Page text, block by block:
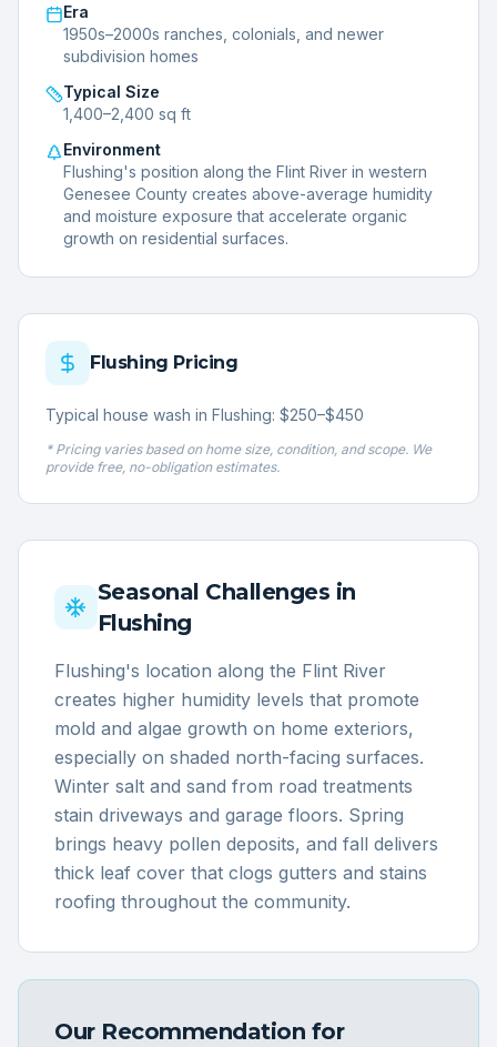
Era
1950s–2000s ranches, colonials, and newer
subdivision homes
Typical Size
1,400–2,400 sq ft
Environment
Flushing's position along the Flint River in western
Genesee County creates above-average humidity
and moisture exposure that accelerate organic
growth on residential surfaces.
Flushing Pricing
Typical house wash in Flushing: $250–$450
* Pricing varies based on home size, condition, and scope. We
provide free, no-obligation estimates.
Seasonal Challenges in
Flushing
Flushing's location along the Flint River
creates higher humidity levels that promote
mold and algae growth on home exteriors,
especially on shaded north-facing surfaces.
Winter salt and sand from road treatments
stain driveways and garage floors. Spring
brings heavy pollen deposits, and fall delivers
thick leaf cover that clogs gutters and stains
roofing throughout the community.
Our Recommendation for